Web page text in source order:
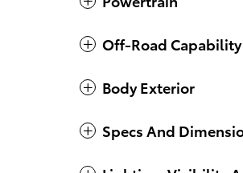
Off-Road Capability
Body Exterior
Specs And